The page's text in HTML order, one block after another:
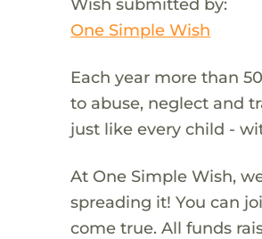
One Simple Wish
Each year more than
to abuse, neglect and
just like every child -
At One Simple Wish,
spreading it! You can
come true. All funds